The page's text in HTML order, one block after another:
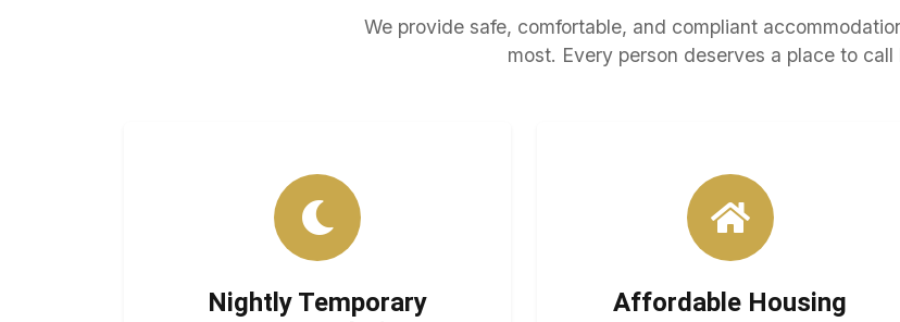
We provide safe, comfortable, and compliant
most. Every person deserves a place to call
Nightly Temporary
Affordable Housing